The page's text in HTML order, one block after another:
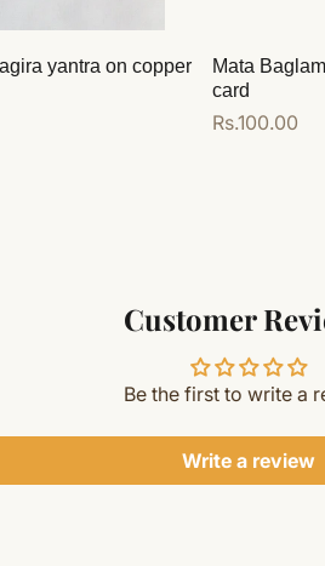
yantra on copper
Mata
card
Regular
Rs.100.00
Customer
Be the first to write a
Write a review